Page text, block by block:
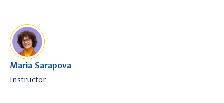
Maria Sarapova
Instructor